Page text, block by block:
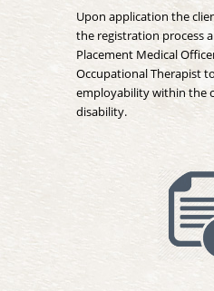
Upon application the
the registration process
Placement Medical
Occupational Therapist
employability within the
disability.